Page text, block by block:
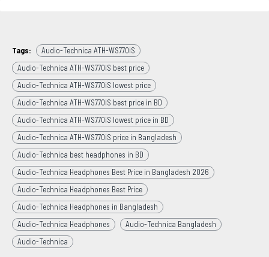
Tags:
Audio-Technica ATH-WS770iS
Audio-Technica ATH-WS770iS best price
Audio-Technica ATH-WS770iS lowest price
Audio-Technica ATH-WS770iS best price in BD
Audio-Technica ATH-WS770iS lowest price in BD
Audio-Technica ATH-WS770iS price in Bangladesh
Audio-Technica best headphones in BD
Audio-Technica Headphones Best Price in Bangladesh 2026
Audio-Technica Headphones Best Price
Audio-Technica Headphones in Bangladesh
Audio-Technica Headphones
Audio-Technica Bangladesh
Audio-Technica